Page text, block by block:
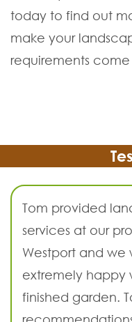
today to find out
make your
requirements come
Tom provided
services at our
Westport and we
extremely happy
finished garden.